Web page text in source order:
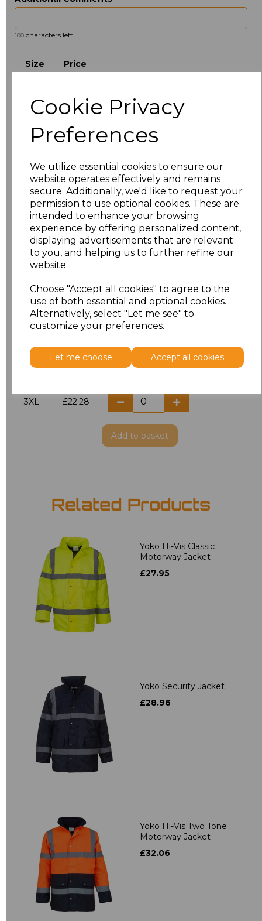
Cookie Privacy
Preferences
We utilize essential cookies to ensure our
website operates effectively and remains
secure. Additionally, we'd like to request your
permission to use optional cookies. These are
intended to enhance your browsing
experience by offering personalized content,
displaying advertisements that are relevant
to you, and helping us to further refine our
website.
Choose "Accept all cookies" to agree to the
use of both essential and optional cookies.
Alternatively, select "Let me see" to
customize your preferences.
Let me choose Accept all cookies
100 characters left
Size Price
XL £22.28
XXL £22.28
3XL £22.28
£22.28
M £22.28
£22.28
XL £22.28
3XL £22.28
Add to basket
Related Products
Yoko Hi-Vis Classic
Motorway Jacket
£27.95
Yoko Security Jacket
£28.96
Yoko Hi-Vis Two Tone
Motorway Jacket
£32.06